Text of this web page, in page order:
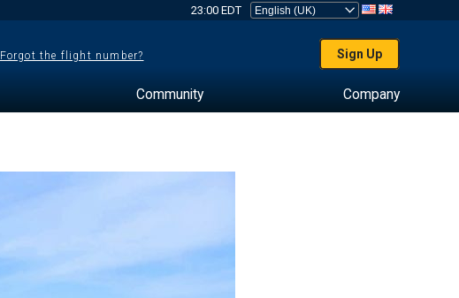
23:00 EDT
Forgot the flight number? Sign Up
Community Company